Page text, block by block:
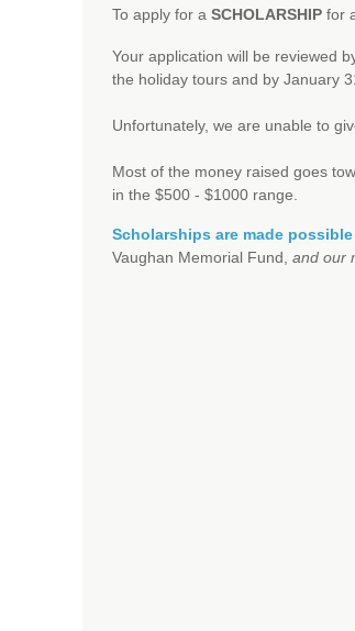
To apply for a SCHOLARSHIP for
Your application will be reviewed
the holiday tours and by January
Unfortunately, we are unable to
Most of the money raised goes
in the $500 - $1000 range.
Scholarships are made
Vaughan Memorial Fund, and our